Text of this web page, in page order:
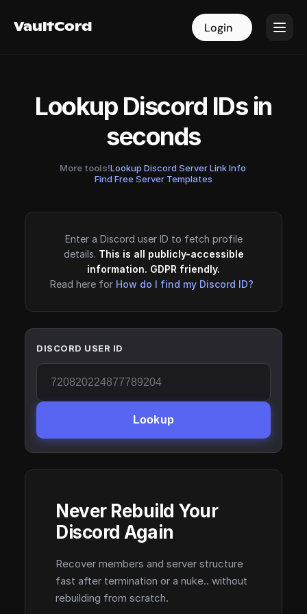
VaultCord Login
VaultCord Login
Lookup Discord IDs in
seconds
More tools!Lookup Discord Server Link Info·
Find Free Server Templates
Enter a Discord user ID to fetch profile
details. This is all publicly-accessible
information. GDPR friendly.
Read here for How do I find my Discord ID?
DISCORD USER ID
Lookup
Never Rebuild Your
Discord Again
Recover members and server structure
fast after termination or a nuke.. without
rebuilding from scratch.